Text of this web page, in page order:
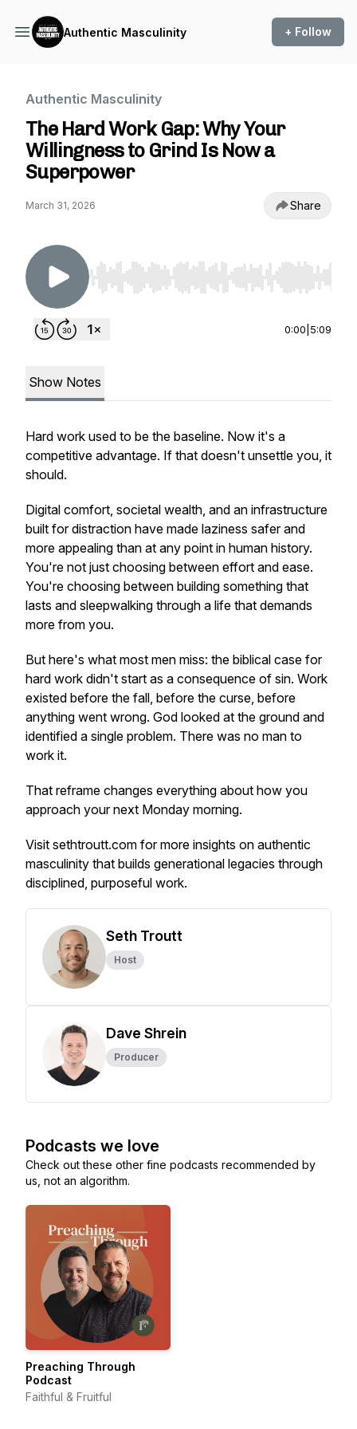
Authentic Masculinity + Follow
Authentic Masculinity
The Hard Work Gap: Why Your
Willingness to Grind Is Now a
Superpower
March 31, 2026 Share
Use Left/Right to seek, Home/End to jump to
0:00 5:09
Show Notes
Hard work used to be the baseline. Now it's a
competitive advantage. If that doesn't unsettle you, it
should.
Digital comfort, societal wealth, and an infrastructure
built for distraction have made laziness safer and
more appealing than at any point in human history.
You're not just choosing between effort and ease.
You're choosing between building something that
lasts and sleepwalking through a life that demands
more from you.
But here's what most men miss: the biblical case for
hard work didn't start as a consequence of sin. Work
existed before the fall, before the curse, before
anything went wrong. God looked at the ground and
identified a single problem. There was no man to
work it.
That reframe changes everything about how you
approach your next Monday morning.
Visit sethtroutt.com for more insights on authentic
masculinity that builds generational legacies through
disciplined, purposeful work.
Seth Troutt
Host
Dave Shrein
Producer
Podcasts we love
Check out these other fine podcasts recommended by
us, not an algorithm.
Preaching Through
Podcast
Faithful & Fruitful